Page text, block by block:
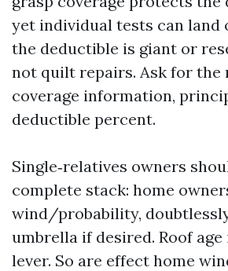
yet individual tests can land
the deductible is giant or
not quilt repairs. Ask for the
coverage information,
deductible percent.
Single‑relatives owners
complete stack: home
wind/probability,
umbrella if desired. Roof
lever. So are effect home